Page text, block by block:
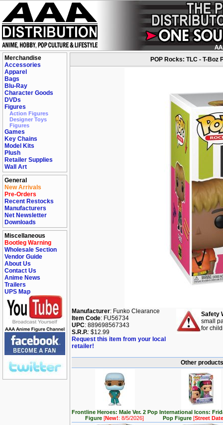
Merchandise
Accessories
Apparel
Bags
Blu-Ray
Character Goods
DVDs
Figures
Action Figures
Designer Toys
Figures
Games
Key Chains
Model Kits
Plush
Retailer Supplies
Wall Art
General
New Arrivals
Pre-Orders
Recent Restocks
Manufacturers
Net Newsletter
Downloads
Miscellaneous
Bootleg Warning
Wholesale Section
Vendor Guide
About Us
Contact Us
Anime News
Trailers
UPS Map
POP Rocks: TLC - T-Boz
Manufacturer: Funko Clearance
Item Code: FU56734
UPC: 889698567343
S.R.P.: $12.99
Request this item from your local
retailer!
Safety
small
for
Other
Frontline Heroes: Male Ver. 2 Pop
Figure[New!: 8/5/2026]
International Icons:
Pop Figure[Street